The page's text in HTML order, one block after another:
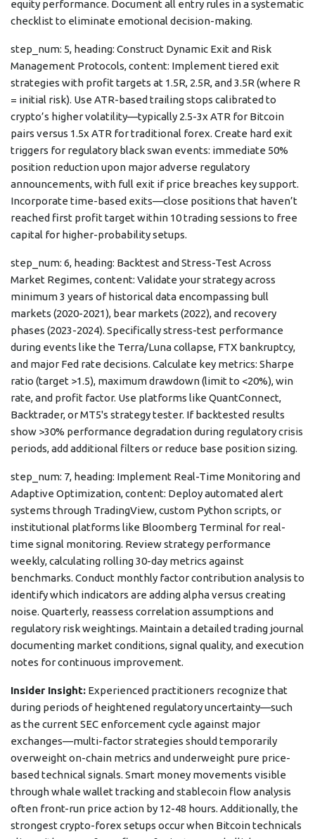
equity performance. Document all entry rules in a systematic
checklist to eliminate emotional decision-making.
step_num: 5, heading: Construct Dynamic Exit and Risk
Management Protocols, content: Implement tiered exit
strategies with profit targets at 1.5R, 2.5R, and 3.5R (where R
= initial risk). Use ATR-based trailing stops calibrated to
crypto’s higher volatility—typically 2.5-3x ATR for Bitcoin
pairs versus 1.5x ATR for traditional forex. Create hard exit
triggers for regulatory black swan events: immediate 50%
position reduction upon major adverse regulatory
announcements, with full exit if price breaches key support.
Incorporate time-based exits—close positions that haven’t
reached first profit target within 10 trading sessions to free
capital for higher-probability setups.
step_num: 6, heading: Backtest and Stress-Test Across
Market Regimes, content: Validate your strategy across
minimum 3 years of historical data encompassing bull
markets (2020-2021), bear markets (2022), and recovery
phases (2023-2024). Specifically stress-test performance
during events like the Terra/Luna collapse, FTX bankruptcy,
and major Fed rate decisions. Calculate key metrics: Sharpe
ratio (target >1.5), maximum drawdown (limit to <20%), win
rate, and profit factor. Use platforms like QuantConnect,
Backtrader, or MT5's strategy tester. If backtested results
show >30% performance degradation during regulatory crisis
periods, add additional filters or reduce base position sizing.
step_num: 7, heading: Implement Real-Time Monitoring and
Adaptive Optimization, content: Deploy automated alert
systems through TradingView, custom Python scripts, or
institutional platforms like Bloomberg Terminal for real-
time signal monitoring. Review strategy performance
weekly, calculating rolling 30-day metrics against
benchmarks. Conduct monthly factor contribution analysis to
identify which indicators are adding alpha versus creating
noise. Quarterly, reassess correlation assumptions and
regulatory risk weightings. Maintain a detailed trading journal
documenting market conditions, signal quality, and execution
notes for continuous improvement.
Insider Insight: Experienced practitioners recognize that
during periods of heightened regulatory uncertainty—such
as the current SEC enforcement cycle against major
exchanges—multi-factor strategies should temporarily
overweight on-chain metrics and underweight pure price-
based technical signals. Smart money movements visible
through whale wallet tracking and stablecoin flow analysis
often front-run price action by 12-48 hours. Additionally, the
strongest crypto-forex setups occur when Bitcoin technicals